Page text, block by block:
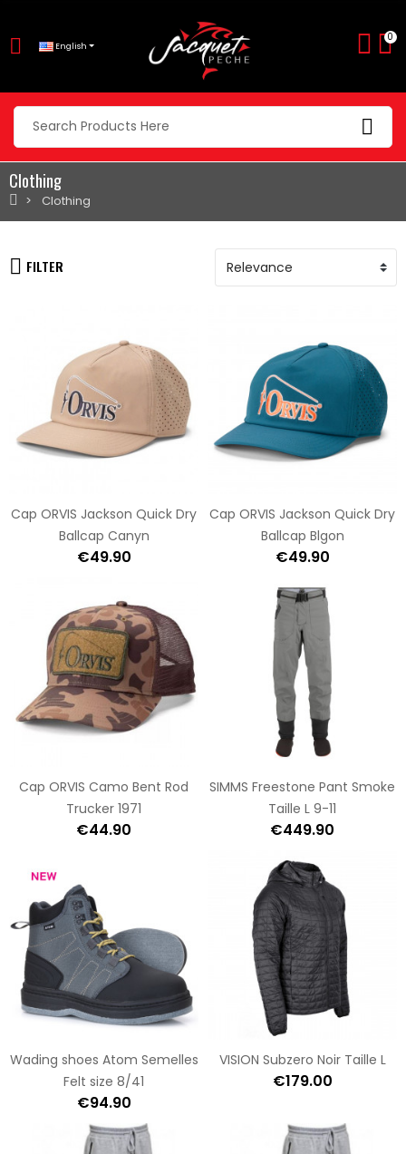
English
0
Clothing
Clothing
FILTER
Cap ORVIS Jackson Quick Dry
Ballcap Canyn
€49.90
Cap ORVIS Jackson Quick Dry
Ballcap Blgon
€49.90
Cap ORVIS Camo Bent Rod
Trucker 1971
€44.90
SIMMS Freestone Pant Smoke
Taille L 9-11
€449.90
Wading shoes Atom Semelles
Felt size 8/41
€94.90
VISION Subzero Noir Taille L
€179.00